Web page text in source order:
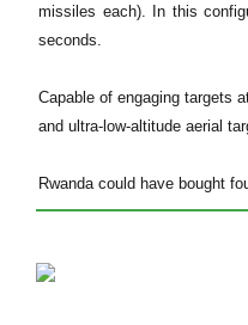
missiles each). In this
seconds.
Capable of engaging targets
and ultra-low-altitude aerial
Rwanda could have bought